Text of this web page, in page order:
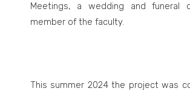
Meetings, a wedding and funeral
member of the faculty.
This summer 2024 the project was